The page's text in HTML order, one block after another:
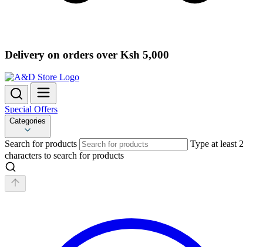
Delivery on orders over Ksh 5,000
Special Offers
Categories
Search for products
Type at least 2
characters to search for products